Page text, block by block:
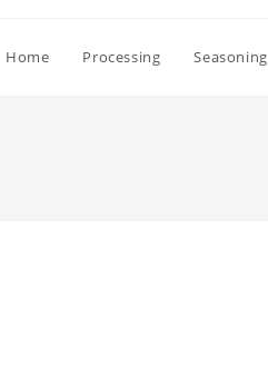
Home Processing Seasoning